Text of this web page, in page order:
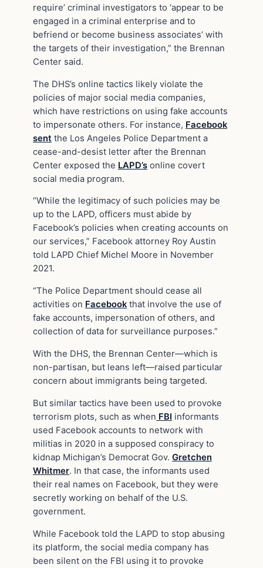
require’ criminal investigators to ‘appear to be
engaged in a criminal enterprise and to
befriend or become business associates’ with
the targets of their investigation,” the Brennan
Center said.
The DHS’s online tactics likely violate the
policies of major social media companies,
which have restrictions on using fake accounts
to impersonate others. For instance, Facebook
sent the Los Angeles Police Department a
cease-and-desist letter after the Brennan
Center exposed the LAPD’s online covert
social media program.
“While the legitimacy of such policies may be
up to the LAPD, officers must abide by
Facebook’s policies when creating accounts on
our services,” Facebook attorney Roy Austin
told LAPD Chief Michel Moore in November
2021.
“The Police Department should cease all
activities on Facebook that involve the use of
fake accounts, impersonation of others, and
collection of data for surveillance purposes.”
With the DHS, the Brennan Center—which is
non-partisan, but leans left—raised particular
concern about immigrants being targeted.
But similar tactics have been used to provoke
terrorism plots, such as when FBI informants
used Facebook accounts to network with
militias in 2020 in a supposed conspiracy to
kidnap Michigan’s Democrat Gov. Gretchen
Whitmer. In that case, the informants used
their real names on Facebook, but they were
secretly working on behalf of the U.S.
government.
While Facebook told the LAPD to stop abusing
its platform, the social media company has
been silent on the FBI using it to provoke